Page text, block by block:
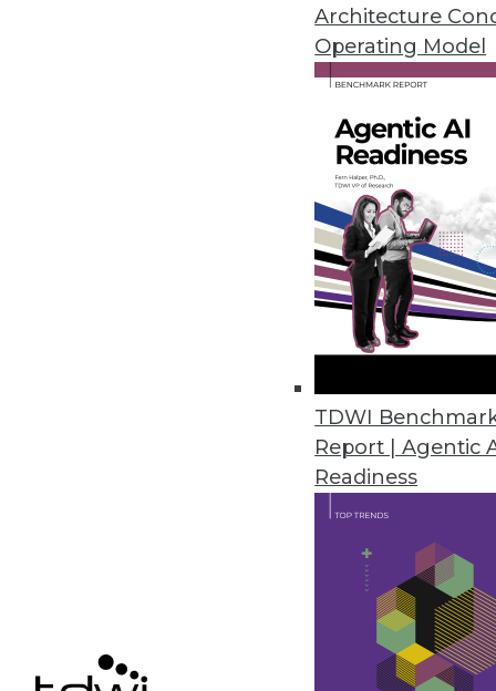
Architecture
Operating Model
TDWI
Report | Agentic
Readiness
By Stephen Swoyer
Q&A: Extreme Scoping: A
The traditional Scrum
professionals. We discuss a
By James E. Powell
Q&A: Agile Data Engineering
How data architects can solve
By James E. Powell
Data Scientists Dictate What We
The biggest factor
products it sells -- and behind